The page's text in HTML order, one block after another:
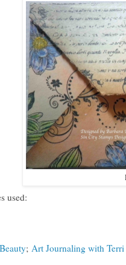
used:
; Art Journaling with